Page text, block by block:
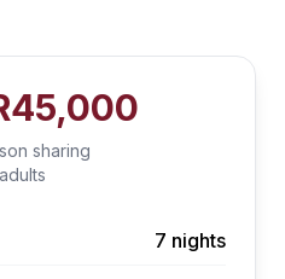
sharing
7 nights